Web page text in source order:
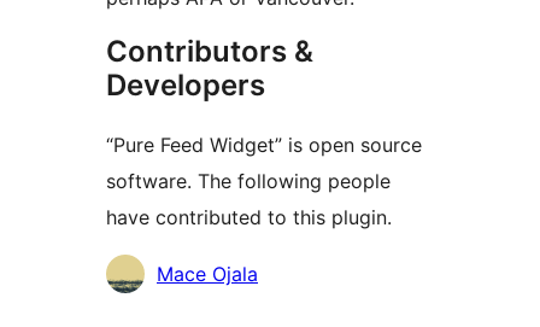
Contributors &
Developers
“Pure Feed Widget” is open source
software. The following people
have contributed to this plugin.
Contributors
Mace Ojala